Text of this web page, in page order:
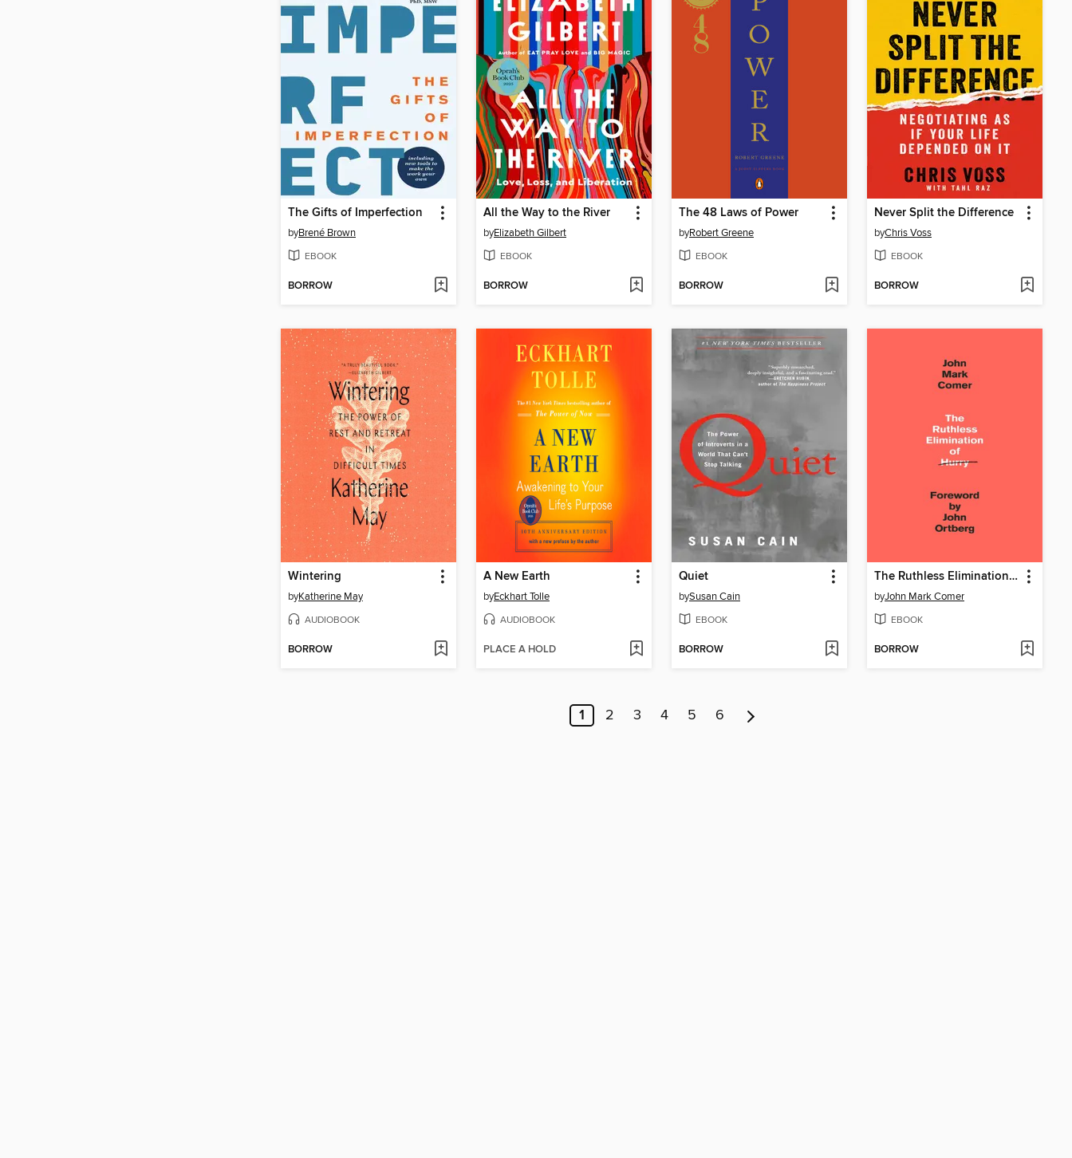
The Gifts of Imperfection
byBrené Brown
EBOOK
BORROW
All the Way to the River
byElizabeth Gilbert
EBOOK
BORROW
The 48 Laws of Power
byRobert Greene
EBOOK
BORROW
Never Split the Difference
byChris Voss
EBOOK
BORROW
Wintering
byKatherine May
AUDIOBOOK
BORROW
A New Earth
byEckhart Tolle
AUDIOBOOK
PLACE A HOLD
Quiet
bySusan Cain
EBOOK
BORROW
The Ruthless Elimination of Hurry
byJohn Mark Comer
EBOOK
BORROW
1 2 3 4 5 6